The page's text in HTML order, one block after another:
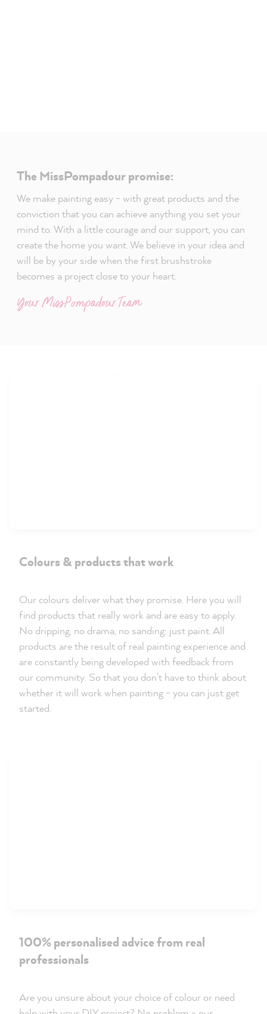
The MissPompadour promise:
We make painting easy - with great products and the
conviction that you can achieve anything you set your
mind to. With a little courage and our support, you can
create the home you want. We believe in your idea and
will be by your side when the first brushstroke
becomes a project close to your heart.
Your MissPompadour Team
Colours & products that work
Our colours deliver what they promise. Here you will
find products that really work and are easy to apply.
No dripping, no drama, no sanding: just paint. All
products are the result of real painting experience and
are constantly being developed with feedback from
our community. So that you don't have to think about
whether it will work when painting - you can just get
started.
100% personalised advice from real
professionals
Are you unsure about your choice of colour or need